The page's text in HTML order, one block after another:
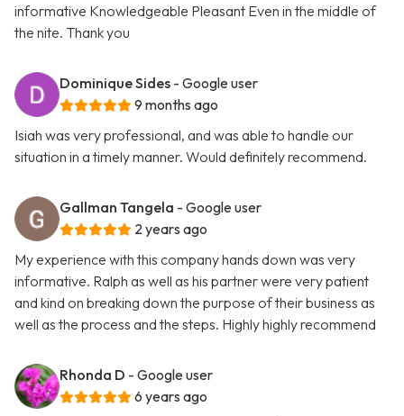
informative Knowledgeable Pleasant Even in the middle of
the nite. Thank you
Dominique Sides - Google user
9 months ago
Isiah was very professional, and was able to handle our
situation in a timely manner. Would definitely recommend.
Gallman Tangela - Google user
2 years ago
My experience with this company hands down was very
informative. Ralph as well as his partner were very patient
and kind on breaking down the purpose of their business as
well as the process and the steps. Highly highly recommend
Rhonda D - Google user
6 years ago